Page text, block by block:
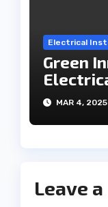
Electrical
Green
TheMAR 4, 2025
Leave